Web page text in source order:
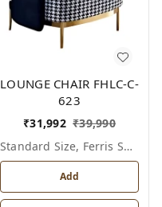
LOUNGE CHAIR FHLC-C-
623
₹31,992 ₹39,990
Standard Size, Ferris Shade Card
Add